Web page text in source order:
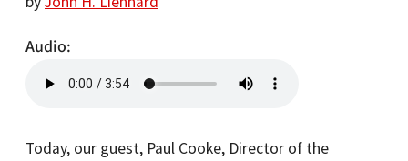
Audio
Today, our guest, Paul Cooke, Director of the